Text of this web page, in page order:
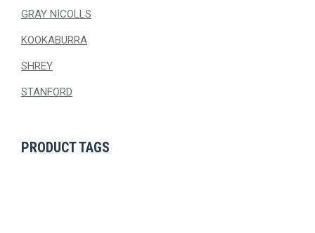
GRAY NICOLLS
KOOKABURRA
SHREY
STANFORD
PRODUCT TAGS